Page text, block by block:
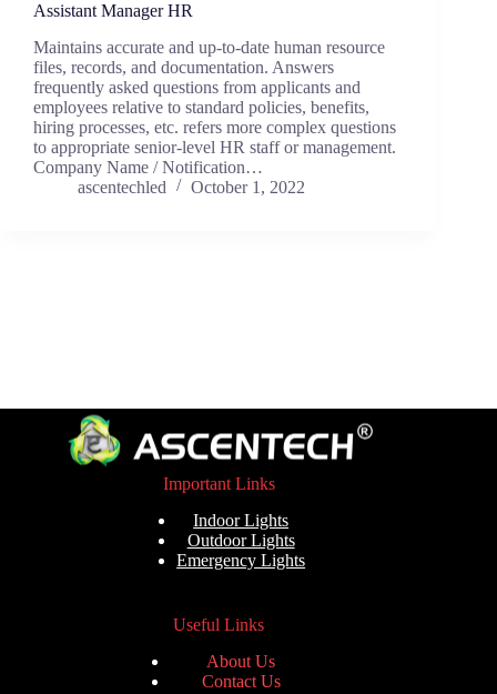
Assistant Manager HR
Maintains accurate and up-to-date human resource
files, records, and documentation. Answers
frequently asked questions from applicants and
employees relative to standard policies, benefits,
hiring processes, etc. refers more complex questions
to appropriate senior-level HR staff or management.
Company Name / Notification…
ascentechled
October 1, 2022
Important Links
Indoor Lights
Outdoor Lights
Emergency Lights
Useful Links
About Us
Contact Us